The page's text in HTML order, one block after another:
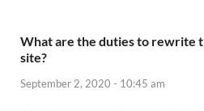
What are the duties to rewrite
site?
September 2, 2020 - 10:45 am